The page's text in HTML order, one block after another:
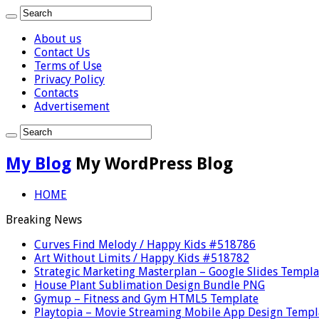
About us
Contact Us
Terms of Use
Privacy Policy
Contacts
Advertisement
My Blog My WordPress Blog
HOME
Breaking News
Curves Find Melody / Happy Kids #518786
Art Without Limits / Happy Kids #518782
Strategic Marketing Masterplan – Google Slides
House Plant Sublimation Design Bundle PNG
Gymup – Fitness and Gym HTML5 Template
Playtopia – Movie Streaming Mobile App Design